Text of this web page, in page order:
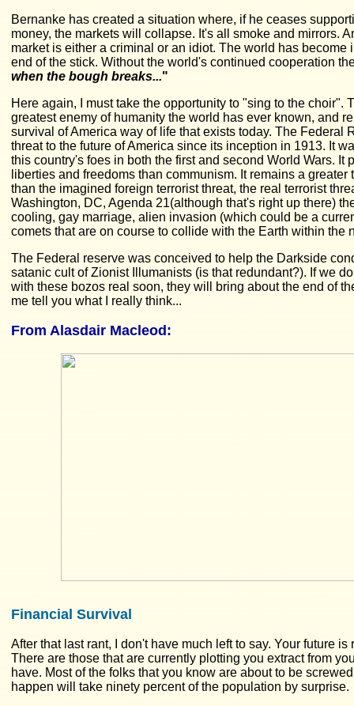
Bernanke has created a situation where, if he ceases
money, the markets will collapse. It's all smoke and mirrors.
market is either a criminal or an idiot. The world has become
end of the stick. Without the world's continued cooperation
when the bough breaks..."
Here again, I must take the opportunity to "sing to the choir".
greatest enemy of humanity the world has ever known, and
survival of America way of life that exists today. The Federal
threat to the future of America since its inception in 1913. It
this country's foes in both the first and second World Wars. It
liberties and freedoms than communism. It remains a
than the imagined foreign terrorist threat, the real terrorist
Washington, DC, Agenda 21(although that's right up there)
cooling, gay marriage, alien invasion (which could be a
comets that are on course to collide with the Earth within the
The Federal reserve was conceived to help the Darkside
satanic cult of Zionist Illumanists (is that redundant?). If we
with these bozos real soon, they will bring about the end of
me tell you what I really think...
From Alasdair Macleod :
Financial Survival
After that last rant, I don't have much left to say. Your future is
There are those that are currently plotting you extract from
have. Most of the folks that you know are about to be
happen will take ninety percent of the population by surprise.